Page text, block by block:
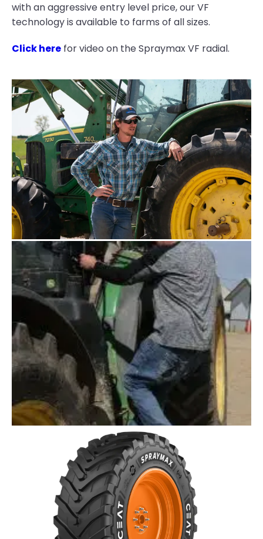
with an aggressive entry level price, our VF
technology is available to farms of all sizes.
Click here for video on the Spraymax VF radial.